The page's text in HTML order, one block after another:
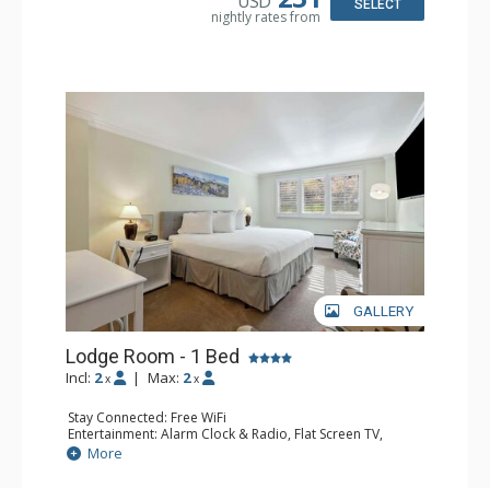
nightly rates from
SELECT
GALLERY
Lodge Room - 1 Bed
Incl: 2 x | Max: 2 x
Stay Connected: Free WiFi
Entertainment: Alarm Clock & Radio, Flat Screen TV,
Sound Dock
Extras: Desk, Humidifier, Safe
More